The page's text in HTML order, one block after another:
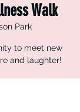
Walk
Park
to meet new
and laughter!